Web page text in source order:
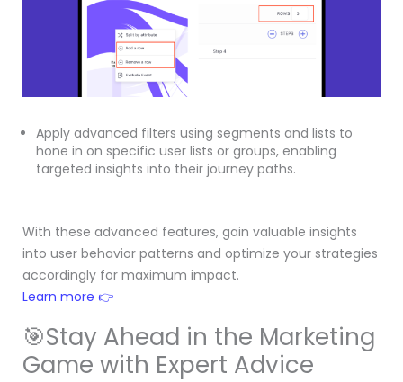
Apply advanced filters using segments and lists to
hone in on specific user lists or groups, enabling
targeted insights into their journey paths.
With these advanced features, gain valuable insights
into user behavior patterns and optimize your strategies
accordingly for maximum impact.
Learn more 👉
🎯Stay Ahead in the Marketing
Game with Expert Advice